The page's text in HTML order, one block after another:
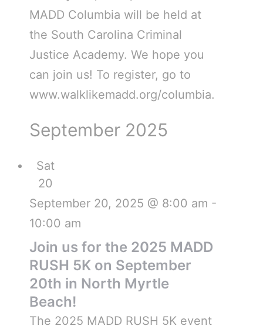
MADD Columbia will be held at
the South Carolina Criminal
Justice Academy. We hope you
can join us! To register, go to
www.walklikemadd.org/columbia.
September 2025
Sat
20
Join us for the 2025 MADD
RUSH 5K on September
20th in North Myrtle
Beach!
September 20, 2025 @ 8:00 am -
10:00 am
The 2025 MADD RUSH 5K event